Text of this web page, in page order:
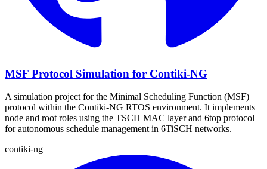
MSF Protocol Simulation for Contiki-NG
A simulation project for the Minimal Scheduling Function (MSF)
protocol within the Contiki-NG RTOS environment. It implements
node and root roles using the TSCH MAC layer and 6top protocol
for autonomous schedule management in 6TiSCH networks.
contiki-ng